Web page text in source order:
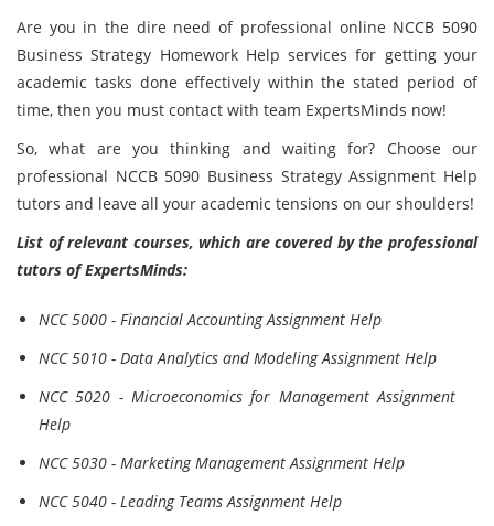
Are you in the dire need of professional online NCCB 5090
Business Strategy Homework Help services for getting your
academic tasks done effectively within the stated period of
time, then you must contact with team ExpertsMinds now!
So, what are you thinking and waiting for? Choose our
professional NCCB 5090 Business Strategy Assignment Help
tutors and leave all your academic tensions on our shoulders!
List of relevant courses, which are covered by the professional
tutors of ExpertsMinds:
NCC 5000 - Financial Accounting Assignment Help
NCC 5010 - Data Analytics and Modeling Assignment Help
NCC 5020 - Microeconomics for Management Assignment
Help
NCC 5030 - Marketing Management Assignment Help
NCC 5040 - Leading Teams Assignment Help